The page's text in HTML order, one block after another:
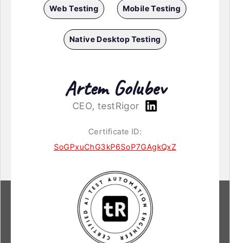
Web Testing Mobile Testing
Native Desktop Testing
Artem Golubev
CEO, testRigor
Certificate ID:
SoGPxuChG3kP6SoP7GAgkQxZ